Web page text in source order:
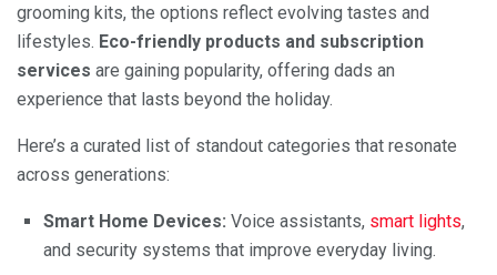
grooming kits, the options reflect evolving tastes and
lifestyles. Eco-friendly products and subscription
services are gaining popularity, offering dads an
experience that lasts beyond the holiday.
Here’s a curated list of standout categories that resonate
across generations:
Smart Home Devices: Voice assistants, smart lights,
and security systems that improve everyday living.